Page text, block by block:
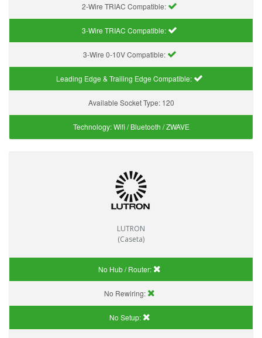
2-Wire TRIAC Compatible:
3-Wire TRIAC Compatible:
3-Wire 0-10V Compatible:
Leading Edge & Trailing Edge Compatible:
Available Socket Type: 120
Technology:Wifi / Bluetooth / ZWAVE
LUTRON
(Caseta)
No Hub / Router:
No Rewiring:
No Setup: